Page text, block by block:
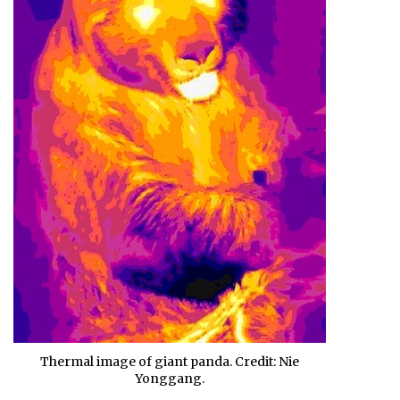
Thermal image of giant panda. Credit: Nie
Yonggang.